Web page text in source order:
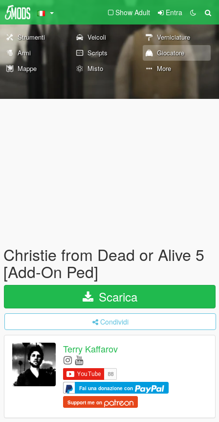
Show Adult Entra
Strumenti Veicoli
Verniciature
Armi
Scripts
Giocatore
Mappe
Misto More
Christie from Dead or Alive 5
[Add-On Ped]
Scarica
Condividi
Terry Kaffarov
Fai una donazione con
Support me on